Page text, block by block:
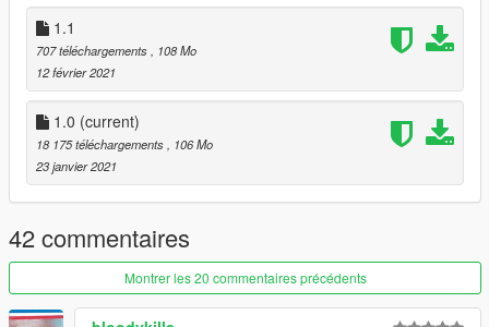
1.1
707 téléchargements
, 108 Mo
12 février 2021
1.0 (current)
18 175 téléchargements
, 106 Mo
23 janvier 2021
42 commentaires
Montrer les 20 commentaires précédents